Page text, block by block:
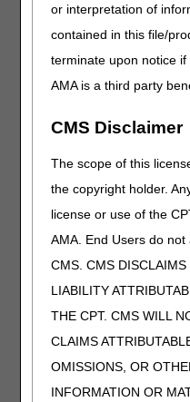
or interpretation of
contained in this file/
terminate upon notice
AMA is a third party
CMS Disclaimer
The scope of this
the copyright holder.
license or use of the
AMA. End Users do
CMS. CMS
LIABILITY
THE CPT. CMS WILL
CLAIMS
OMISSIONS, OR
INFORMATION OR
E0467
HOME
RESPIRATORY
OR ALL OF THE
NEBULIZATION,
COMPONENTS
MOTION ASSIST
WITH SINGLE
INCLUDES
FABRICATED.
L8702
POWERED
MOTION ASSIST
FINGER, SINGLE
COMPONENTS
FABRICATED.